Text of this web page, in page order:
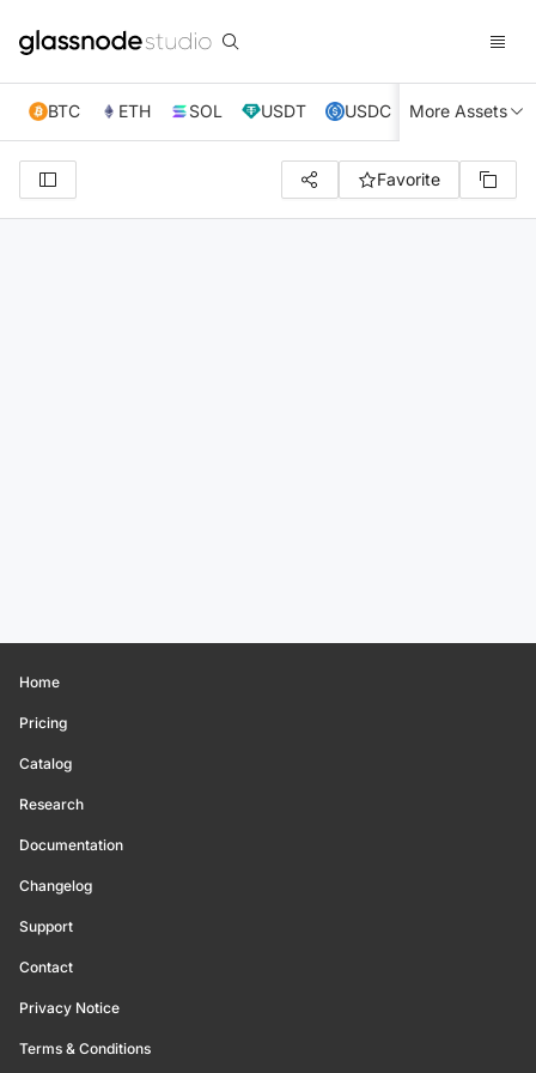
BTC ETH SOL USDT USDC XRP TRX
More Assets
Favorite
Home
Pricing
Catalog
Research
Documentation
Changelog
Support
Contact
Privacy Notice
Terms & Conditions